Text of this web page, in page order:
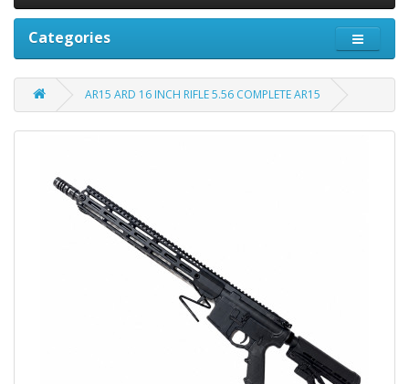
Categories
AR15 ARD 16 INCH RIFLE 5.56 COMPLETE AR15